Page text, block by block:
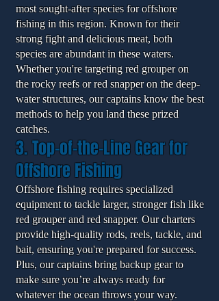
most sought-after species for offshore
fishing in this region. Known for their
strong fight and delicious meat, both
species are abundant in these waters.
Whether you're targeting red grouper on
the rocky reefs or red snapper on the deep-
water structures, our captains know the best
methods to help you land these prized
catches.
3. Top-of-the-Line Gear for
Offshore Fishing
Offshore fishing requires specialized
equipment to tackle larger, stronger fish like
red grouper and red snapper. Our charters
provide high-quality rods, reels, tackle, and
bait, ensuring you're prepared for success.
Plus, our captains bring backup gear to
make sure you’re always ready for
whatever the ocean throws your way.